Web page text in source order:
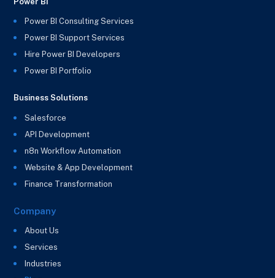
Power BI Consulting Services
Power BI Support Services
Hire Power BI Developers
Power BI Portfolio
Business Solutions
Salesforce
API Development
n8n Workflow Automation
Website & App Development
Finance Transformation
Company
About Us
Services
Industries